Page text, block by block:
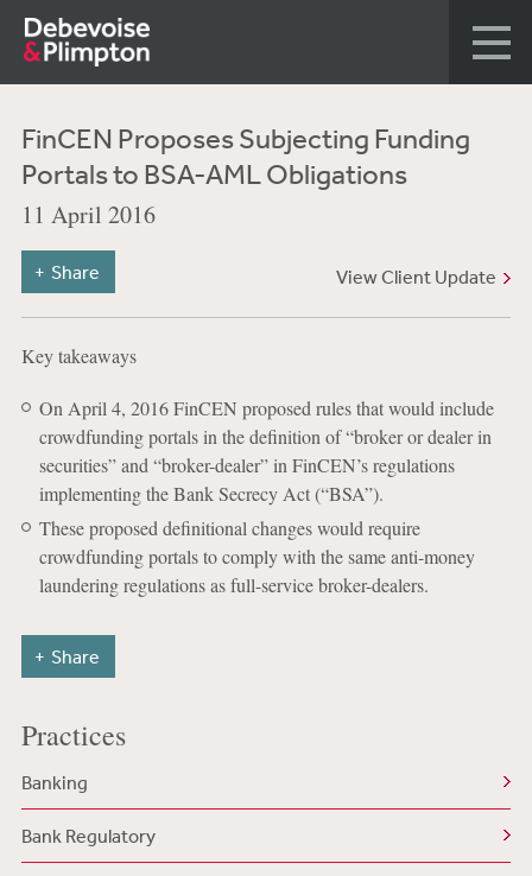
FinCEN Proposes Subjecting Funding
Portals to BSA-AML Obligations
11 April 2016
View Client Update
Share
Key takeaways
On April 4, 2016 FinCEN proposed rules that would include
crowdfunding portals in the definition of “broker or dealer in
securities” and “broker-dealer” in FinCEN’s regulations
implementing the Bank Secrecy Act (“BSA”).
These proposed definitional changes would require
crowdfunding portals to comply with the same anti-money
laundering regulations as full-service broker-dealers.
Share
Practices
Banking
Bank Regulatory